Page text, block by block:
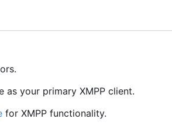
your primary XMPP client.
for XMPP functionality.